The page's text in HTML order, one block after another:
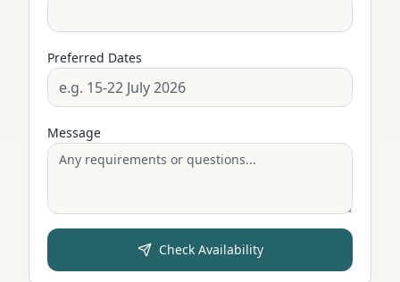
Preferred Dates
Message
Check Availability